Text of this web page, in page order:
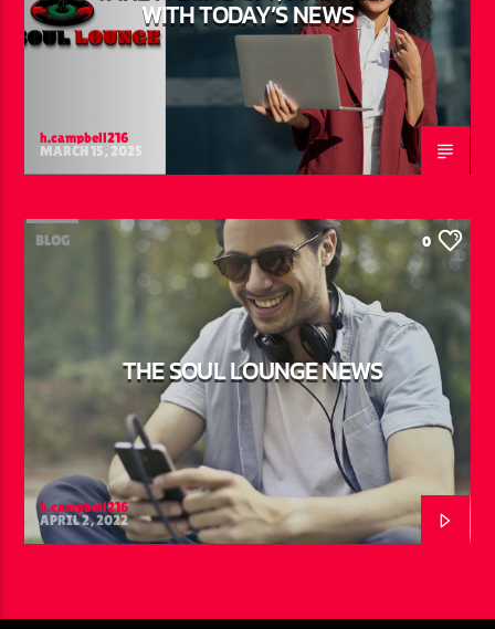
WITH TODAY’S NEWS
h.campbell216
MARCH 15, 2025
BLOG 0
THE SOUL LOUNGE NEWS
h.campbell216
APRIL 2, 2022